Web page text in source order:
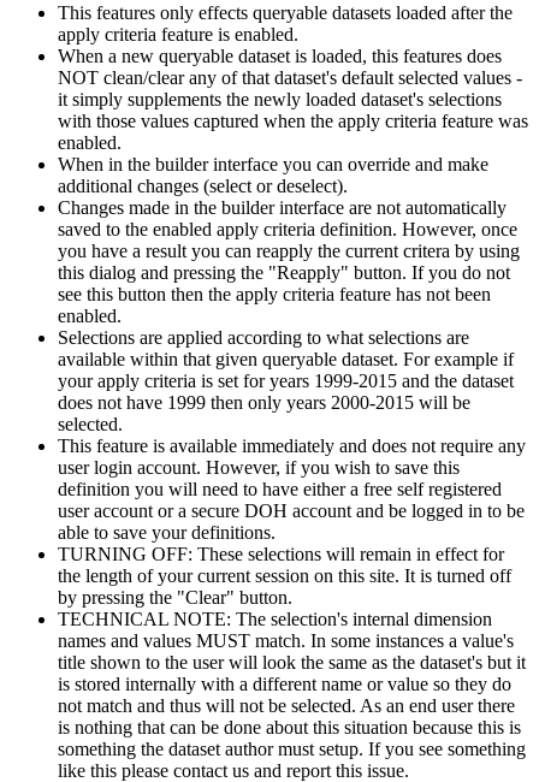
This features only effects queryable datasets loaded after the
apply criteria feature is enabled.
When a new queryable dataset is loaded, this features does
NOT clean/clear any of that dataset's default selected values -
it simply supplements the newly loaded dataset's selections
with those values captured when the apply criteria feature was
enabled.
When in the builder interface you can override and make
additional changes (select or deselect).
Changes made in the builder interface are not automatically
saved to the enabled apply criteria definition. However, once
you have a result you can reapply the current critera by using
this dialog and pressing the "Reapply" button. If you do not
see this button then the apply criteria feature has not been
enabled.
Selections are applied according to what selections are
available within that given queryable dataset. For example if
your apply criteria is set for years 1999-2015 and the dataset
does not have 1999 then only years 2000-2015 will be
selected.
This feature is available immediately and does not require any
user login account. However, if you wish to save this
definition you will need to have either a free self registered
user account or a secure DOH account and be logged in to be
able to save your definitions.
TURNING OFF: These selections will remain in effect for
the length of your current session on this site. It is turned off
by pressing the "Clear" button.
TECHNICAL NOTE: The selection's internal dimension
names and values MUST match. In some instances a value's
title shown to the user will look the same as the dataset's but it
is stored internally with a different name or value so they do
not match and thus will not be selected. As an end user there
is nothing that can be done about this situation because this is
something the dataset author must setup. If you see something
like this please contact us and report this issue.